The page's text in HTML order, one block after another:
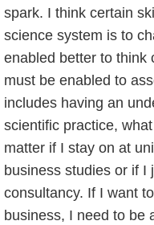
spark. I think certain
science system is to
enabled better to think
must be enabled to
includes having an
scientific practice,
matter if I stay on at
business studies or if I
consultancy. If I want
business, I need to be